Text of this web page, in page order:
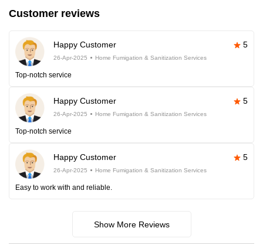
Customer reviews
Happy Customer 5
26-Apr-2025 Home Fumigation & Sanitization Services
Top-notch service
Happy Customer 5
26-Apr-2025 Home Fumigation & Sanitization Services
Top-notch service
Happy Customer 5
26-Apr-2025 Home Fumigation & Sanitization Services
Easy to work with and reliable.
Show More Reviews